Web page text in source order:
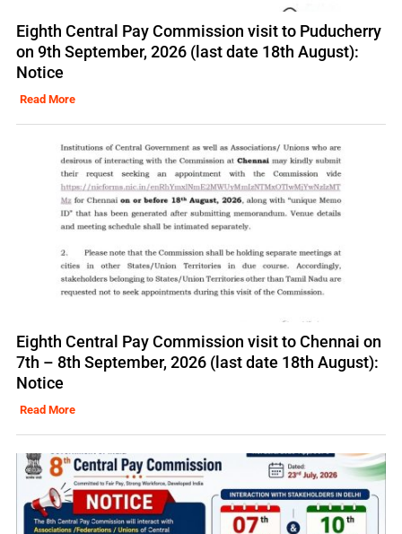
Eighth Central Pay Commission visit to Puducherry
on 9th September, 2026 (last date 18th August):
Notice
Read More
Eighth Central Pay Commission visit to Chennai on
7th – 8th September, 2026 (last date 18th August):
Notice
Read More